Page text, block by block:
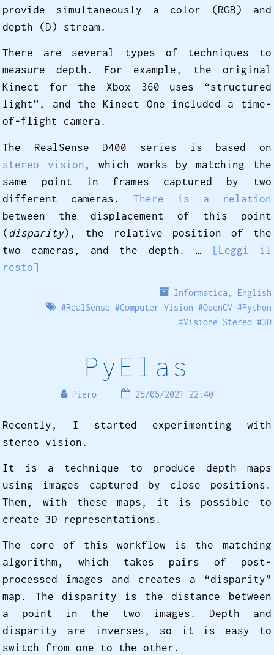
provide simultaneously a color (RGB) and
depth (D) stream.
There are several types of techniques to
measure depth. For example, the original
Kinect for the Xbox 360 uses “structured
light”, and the Kinect One included a time-
of-flight camera.
The RealSense D400 series is based on
stereo vision , which works by matching the
same point in frames captured by two
different cameras.There is a relation
between the displacement of this point
(disparity), the relative position of the
two cameras, and the depth. …
[Leggi il
resto]
Informatica , English
#RealSense #Computer Vision #OpenCV#Python
#Visione Stereo#3D
PyElas
Piero 25/05/2021 22:40
Recently, I started experimenting with
stereo vision.
It is a technique to produce depth maps
using images captured by close positions.
Then, with these maps, it is possible to
create 3D representations.
The core of this workflow is the matching
algorithm, which takes pairs of post-
processed images and creates a “disparity”
map. The disparity is the distance between
a point in the two images. Depth and
disparity are inverses, so it is easy to
switch from one to the other.